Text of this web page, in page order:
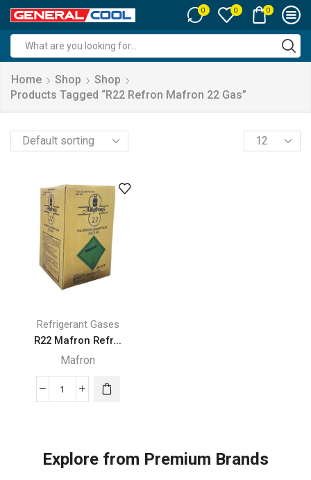
0 0 0
input
Home Shop
Shop
Products Tagged “r22 Refron Mafron 22 Gas”
Products
per
Refrigerant Gases
R22 Mafron Refr...
Mafron
R22
13.6kgs
Explore from Premium Brands